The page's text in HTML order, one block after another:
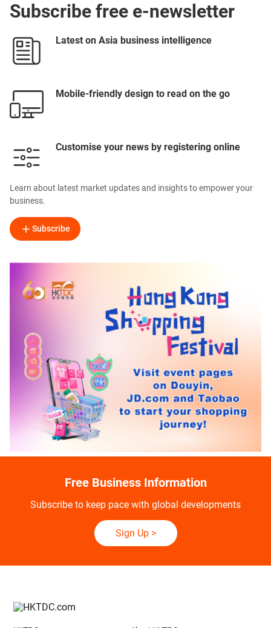
Subscribe free e-newsletter
Latest on Asia business intelligence
Mobile-friendly design to read on the go
Customise your news by registering online
Learn about latest market updates and insights to empower your
business.
Subscribe
Free Business Information
Subscribe to keep pace with global developments
Sign Up>